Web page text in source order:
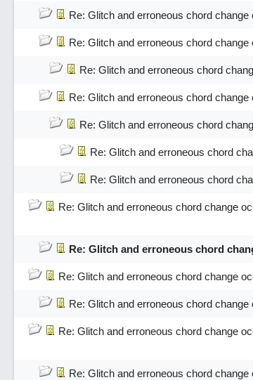
Re: Glitch and erroneous chord
Re: Glitch and erroneous chord
Re: Glitch and erroneous chord
Re: Glitch and erroneous chord
Re: Glitch and erroneous chord
Re: Glitch and erroneous chord
Re: Glitch and erroneous chord
Re: Glitch and erroneous chord change
Re: Glitch and erroneous chord
Re: Glitch and erroneous chord change
Re: Glitch and erroneous chord
Re: Glitch and erroneous chord change
Re: Glitch and erroneous chord